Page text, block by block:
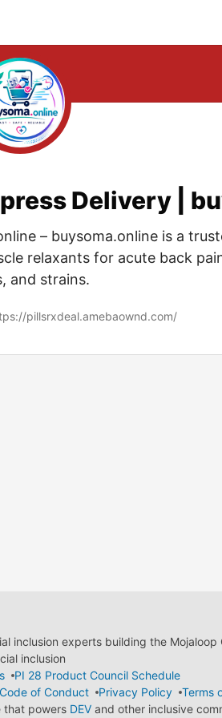
Delivery |
– buysoma.online is a
relaxants for acute back
and strains.
pillsrxdeal.amebaownd.com/
inclusion experts building the
inclusion
PI 28 Product Council Schedule
of Conduct Privacy Policy
Terms
powers DEVand other inclusive